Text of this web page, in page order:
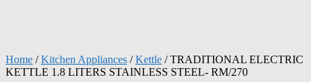
Home /Kitchen Appliances /Kettle / TRADITIONAL ELECTRIC
KETTLE 1.8 LITERS STAINLESS STEEL- RM/270